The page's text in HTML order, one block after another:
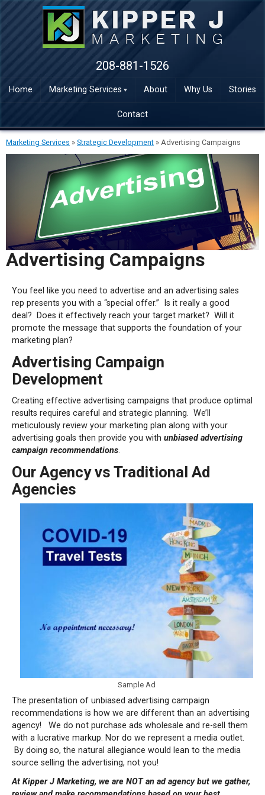
Home Marketing Services About Why Us Stories
Contact
208-881-1526
Marketing Services » Strategic Development » Advertising Campaigns
Advertising Campaigns
You feel like you need to advertise and an advertising sales
rep presents you with a “special offer.”
Is it really a good
deal?
Does it effectively reach your target market? Will it
promote the message that supports the foundation of your
marketing plan?
Advertising Campaign
Development
Creating effective advertising campaigns that produce optimal
results requires careful and strategic planning. We’ll
meticulously review your marketing plan along with your
advertising goals then provide you with unbiased advertising
campaign recommendations.
Our Agency vs Traditional Ad
Agencies
Sample Ad
The presentation of unbiased advertising campaign
recommendations is how we are different than an advertising
agency!
We do not purchase ads wholesale and re-sell them
with a lucrative markup. Nor do we represent a media outlet.
By doing so, the natural allegiance would lean to the media
source selling the advertising, not you!
At Kipper J Marketing, we are NOT an ad agency but we gather,